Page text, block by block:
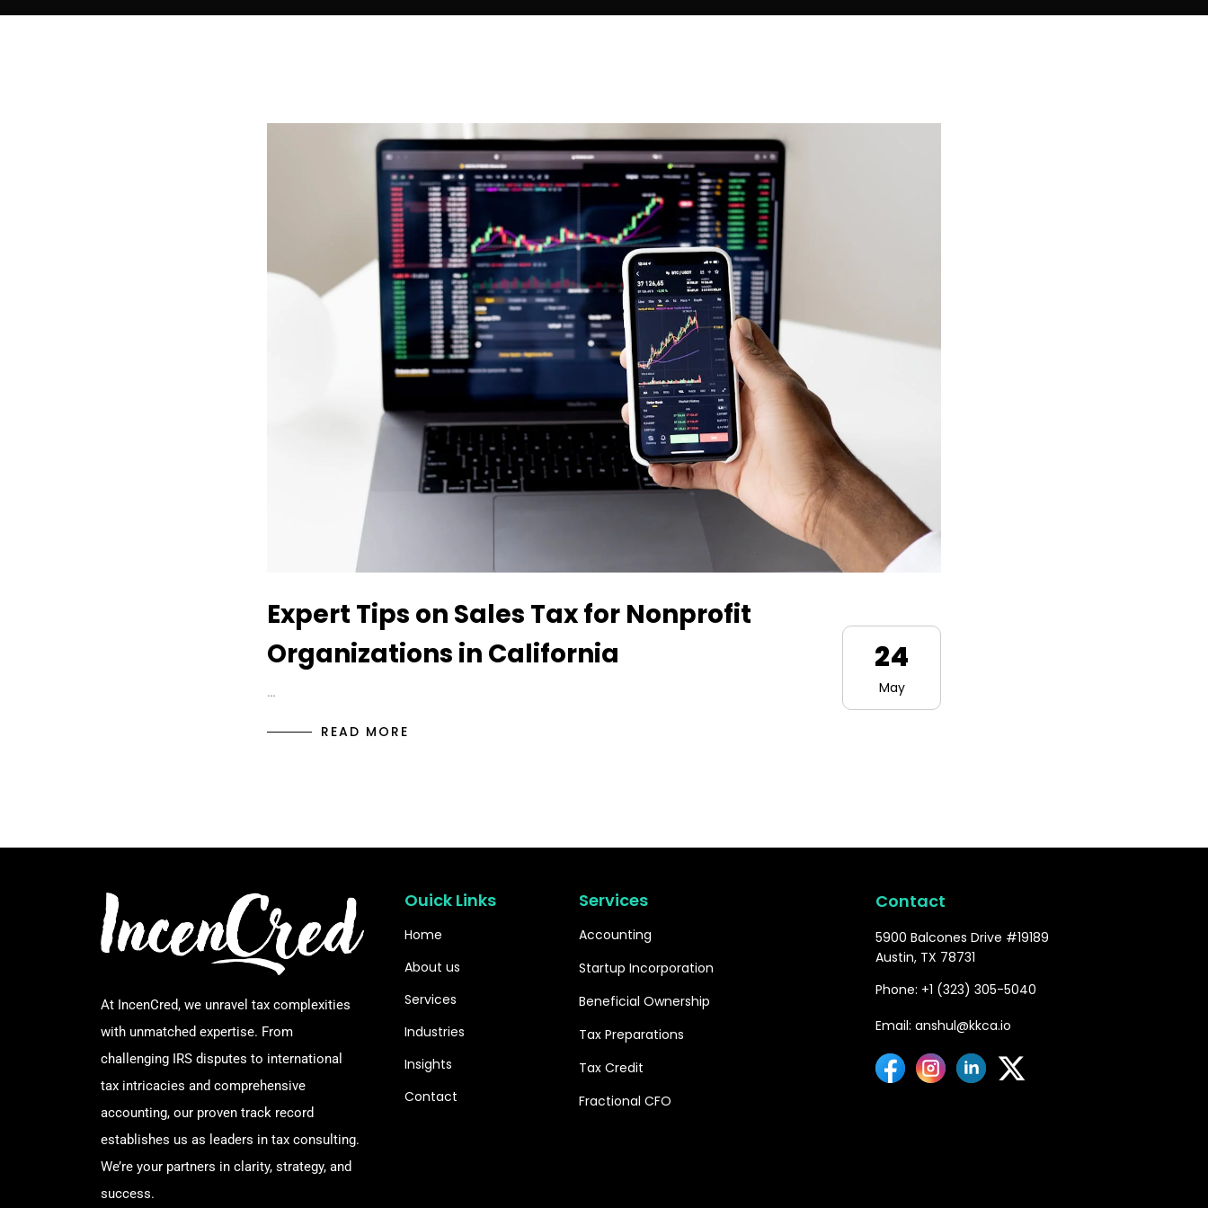
Expert Tips on Sales Tax for Nonprofit
Organizations in California
…
READ MORE
24
May
At IncenCred, we unravel tax complexities
with unmatched expertise. From
challenging IRS disputes to international
tax intricacies and comprehensive
accounting, our proven track record
establishes us as leaders in tax consulting.
We’re your partners in clarity, strategy, and
success.
Ouick Links
Home
About us
Services
Industries
Insights
Contact
Services
Accounting
Startup Incorporation
Beneficial Ownership
Tax Preparations
Tax Credit
Fractional CFO
Contact
5900 Balcones Drive #19189
Austin, TX 78731
Phone: +1 (323) 305-5040
Email: anshul@kkca.io